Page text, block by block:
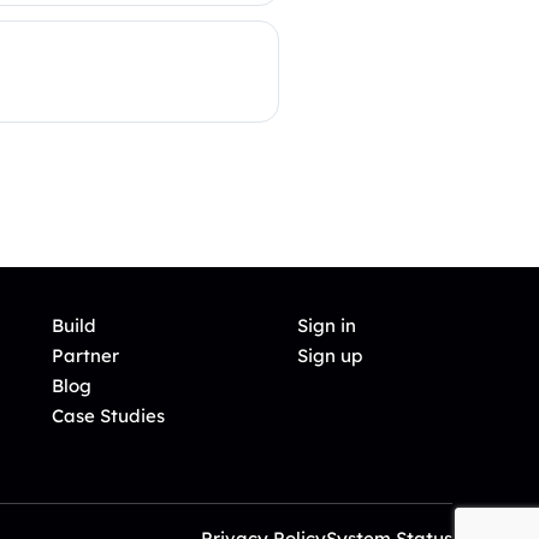
Build
Partner
Blog
Case Studies
Sign in
Sign up